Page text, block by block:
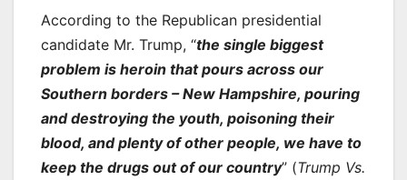
According to the Republican presidential
candidate Mr. Trump, “the single biggest
problem is heroin that pours across our
Southern borders – New Hampshire, pouring
and destroying the youth, poisoning their
blood, and plenty of other people, we have to
keep the drugs out of our country” (Trump Vs.